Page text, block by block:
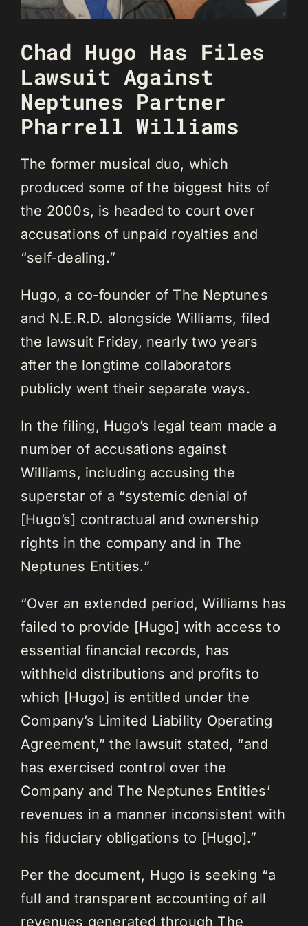
Chad Hugo Has Files
Lawsuit Against
Neptunes Partner
Pharrell Williams
The former musical duo, which
produced some of the biggest hits of
the 2000s, is headed to court over
accusations of unpaid royalties and
“self-dealing.”
Hugo, a co-founder of The Neptunes
and N.E.R.D. alongside Williams, filed
the lawsuit Friday, nearly two years
after the longtime collaborators
publicly went their separate ways.
In the filing, Hugo’s legal team made a
number of accusations against
Williams, including accusing the
superstar of a “systemic denial of
[Hugo’s] contractual and ownership
rights in the company and in The
Neptunes Entities.”
“Over an extended period, Williams has
failed to provide [Hugo] with access to
essential financial records, has
withheld distributions and profits to
which [Hugo] is entitled under the
Company’s Limited Liability Operating
Agreement,” the lawsuit stated, “and
has exercised control over the
Company and The Neptunes Entities’
revenues in a manner inconsistent with
his fiduciary obligations to [Hugo].”
Per the document, Hugo is seeking “a
full and transparent accounting of all
revenues generated through The